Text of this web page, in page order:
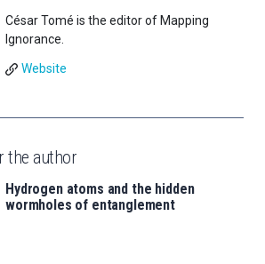
César Tomé is the editor of Mapping
Ignorance.
Website
the author
Hydrogen atoms and the hidden
wormholes of entanglement